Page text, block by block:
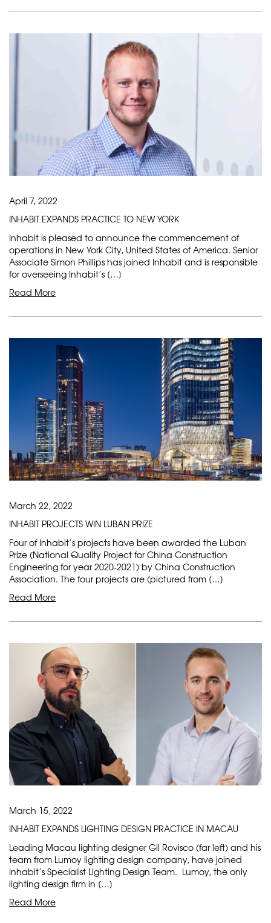
April 7, 2022
INHABIT EXPANDS PRACTICE TO NEW YORK
Inhabit is pleased to announce the commencement of
operations in New York City, United States of America. Senior
Associate Simon Phillips has joined Inhabit and is responsible
for overseeing Inhabit’s […]
Read More
March 22, 2022
INHABIT PROJECTS WIN LUBAN PRIZE
Four of Inhabit’s projects have been awarded the Luban
Prize (National Quality Project for China Construction
Engineering for year 2020-2021) by China Construction
Association. The four projects are (pictured from […]
Read More
March 15, 2022
INHABIT EXPANDS LIGHTING DESIGN PRACTICE IN MACAU
Leading Macau lighting designer Gil Rovisco (far left) and his
team from Lumoy lighting design company, have joined
Inhabit’s Specialist Lighting Design Team. Lumoy, the only
lighting design firm in […]
Read More